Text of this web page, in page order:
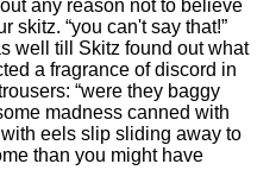
any reason not to believe
skitz. you can't say that!
well till Skitz found out what
a fragrance of discord in
were they baggy
madness canned with
eels slip sliding away to
than you might have